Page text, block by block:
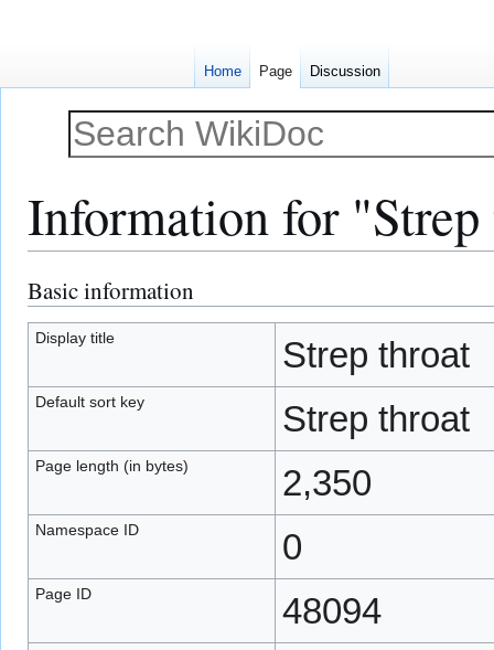
Information for
Jump
to
navigation
Jump
to
search
Basic information
Display title Strep throat
Default sort key Strep throat
Page length (in bytes) 2,350
Namespace ID 0
Page ID 48094
Home Page Discussion